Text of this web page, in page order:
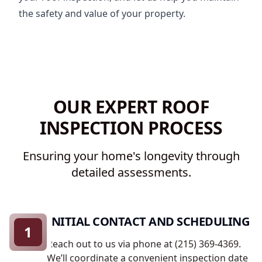
the safety and value of your property.
OUR EXPERT ROOF
INSPECTION PROCESS
Ensuring your home's longevity through
detailed assessments.
INITIAL CONTACT AND SCHEDULING
Reach out to us via phone at (215) 369-4369.
We’ll coordinate a convenient inspection date
1